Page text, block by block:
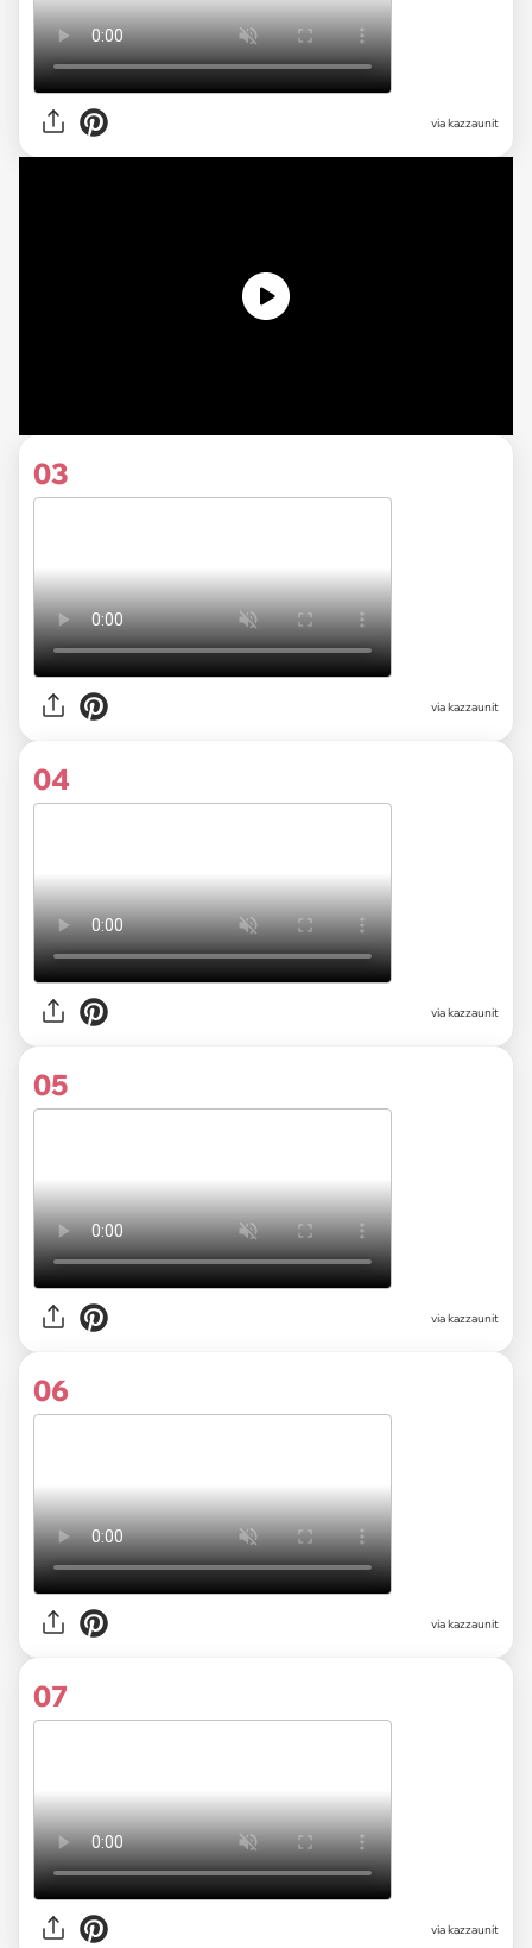
via kazzaunit
03
via kazzaunit
04
via kazzaunit
05
via kazzaunit
06
via kazzaunit
07
via kazzaunit